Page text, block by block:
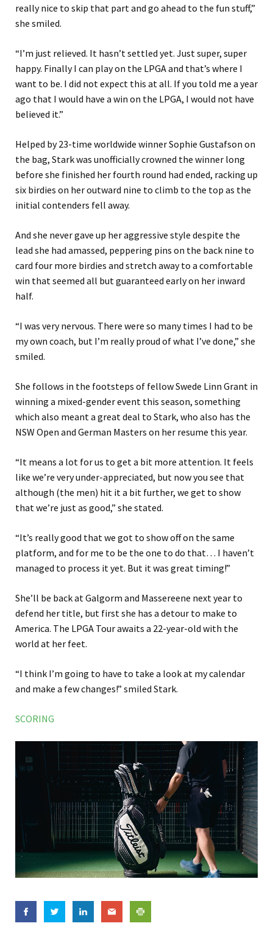
really nice to skip that part and go ahead to the fun stuff,”
she smiled.
“I’m just relieved. It hasn’t settled yet. Just super, super
happy. Finally I can play on the LPGA and that’s where I
want to be. I did not expect this at all. If you told me a year
ago that I would have a win on the LPGA, I would not have
believed it.”
Helped by 23-time worldwide winner Sophie Gustafson on
the bag, Stark was unofficially crowned the winner long
before she finished her fourth round had ended, racking up
six birdies on her outward nine to climb to the top as the
initial contenders fell away.
And she never gave up her aggressive style despite the
lead she had amassed, peppering pins on the back nine to
card four more birdies and stretch away to a comfortable
win that seemed all but guaranteed early on her inward
half.
“I was very nervous. There were so many times I had to be
my own coach, but I’m really proud of what I’ve done,” she
smiled.
She follows in the footsteps of fellow Swede Linn Grant in
winning a mixed-gender event this season, something
which also meant a great deal to Stark, who also has the
NSW Open and German Masters on her resume this year.
“It means a lot for us to get a bit more attention. It feels
like we’re very under-appreciated, but now you see that
although (the men) hit it a bit further, we get to show
that we’re just as good,” she stated.
“It’s really good that we got to show off on the same
platform, and for me to be the one to do that… I haven’t
managed to process it yet. But it was great timing!”
She’ll be back at Galgorm and Massereene next year to
defend her title, but first she has a detour to make to
America. The LPGA Tour awaits a 22-year-old with the
world at her feet.
“I think I’m going to have to take a look at my calendar
and make a few changes!” smiled Stark.
SCORING